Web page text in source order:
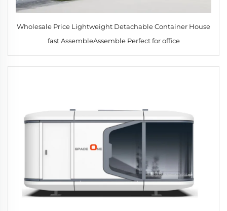
Wholesale Price Lightweight Detachable Container House
fast AssembleAssemble Perfect for office